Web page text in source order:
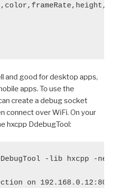
and good for desktop apps,
apps. To use the
create a debug socket
connect over WiFi. On your
hxcpp DdebugTool:
-lib hxcpp -